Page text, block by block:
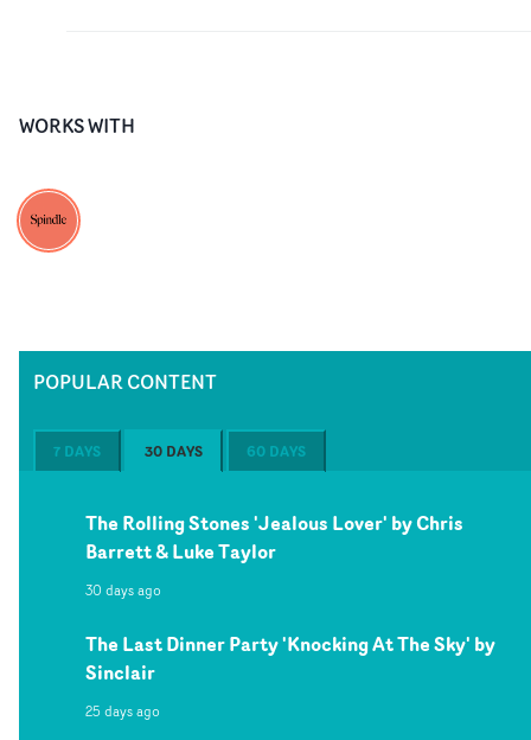
WORKS WITH
POPULAR CONTENT
7 DAYS 30 DAYS 60 DAYS
The Rolling Stones 'Jealous Lover' by Chris
Barrett & Luke Taylor
30 days ago
The Last Dinner Party 'Knocking At The Sky' by
Sinclair
25 days ago